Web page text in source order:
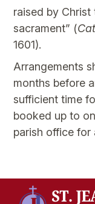
raised by
sacrament” (
1601).
Arrangements
months before
sufficient time
booked up to
parish office for